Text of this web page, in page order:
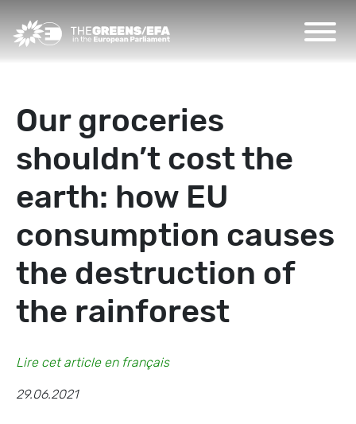
Our groceries
shouldn’t cost the
earth: how EU
consumption causes
the destruction of
the rainforest
Lire cet article en français
29.06.2021